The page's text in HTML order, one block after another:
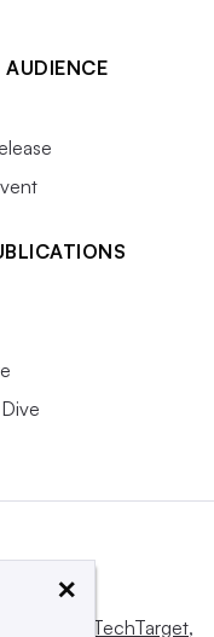
AUDIENCE
Informa TechTarget,
×